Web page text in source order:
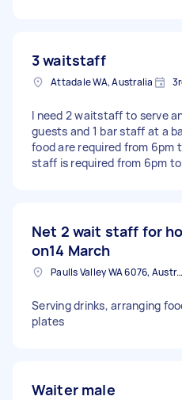
3 waitstaff
Attadale WA, Australia
I need 2 waitstaff to serve
guests and 1 bar staff at a
food are required from 6pm
staff is required from 6pm to
Net 2 wait staff for
on14 March
Paulls Valley WA 6076, Australia
Serving drinks, arranging
plates
Waiter male